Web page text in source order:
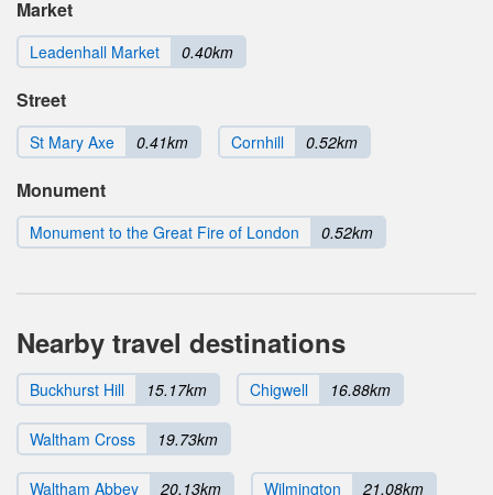
Market
Leadenhall Market 0.40km
Street
St Mary Axe 0.41km Cornhill 0.52km
Monument
Monument to the Great Fire of London 0.52km
Nearby travel destinations
Buckhurst Hill 15.17km Chigwell 16.88km
Waltham Cross 19.73km
Waltham Abbey 20.13km Wilmington 21.08km